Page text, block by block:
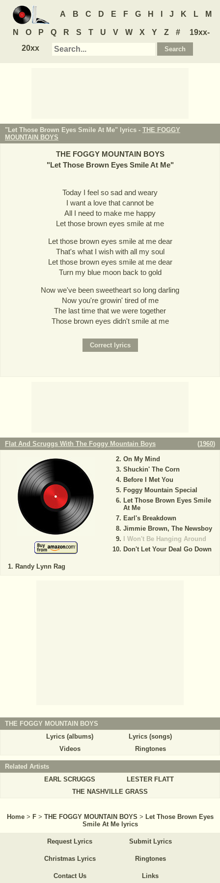
A B C D E F G H J K L M
N O P Q R S T U V W X Y Z #
19xx-
20xx
"Let Those Brown Eyes Smile At Me" lyrics - THE FOGGY
MOUNTAIN BOYS
THE FOGGY MOUNTAIN BOYS
"Let Those Brown Eyes Smile At Me"
Today I feel so sad and weary
I want a love that cannot be
All I need to make me happy
Let those brown eyes smile at me
Let those brown eyes smile at me dear
That's what I wish with all my soul
Let those brown eyes smile at me dear
Turn my blue moon back to gold
Now we've been sweetheart so long darling
Now you're growin' tired of me
The last time that we were together
Those brown eyes didn't smile at me
Flat And Scruggs With The Foggy Mountain Boys (1960)
Randy Lynn Rag
On My Mind
Shuckin' The Corn
Before I Met You
Foggy Mountain Special
Let Those Brown Eyes Smile
At Me
Earl's Breakdown
Jimmie Brown, The Newsboy
I Won't Be Hanging Around
Don't Let Your Deal Go Down
THE FOGGY MOUNTAIN BOYS
Lyrics (albums)
Lyrics (songs)
Videos
Ringtones
Related Artists
EARL SCRUGGS
LESTER FLATT
THE NASHVILLE GRASS
Home > F > THE FOGGY MOUNTAIN BOYS > Let Those Brown Eyes
Smile At Me lyrics
Request Lyrics Submit Lyrics
Christmas Lyrics Ringtones
Contact Us Links